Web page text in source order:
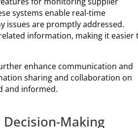
systems enable real-time
issues are promptly addressed.
information, making it easier
enhance communication and
sharing and collaboration on
and informed.
Making